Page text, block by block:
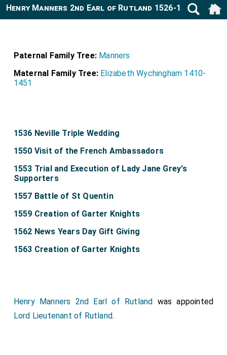
Henry Manners 2nd Earl of Rutland 1526-1563
Paternal Family Tree: Manners
Maternal Family Tree: Elizabeth Wychingham 1410-
1451
1536 Neville Triple Wedding
1550 Visit of the French Ambassadors
1553 Trial and Execution of Lady Jane Grey's
Supporters
1557 Battle of St Quentin
1559 Creation of Garter Knights
1562 News Years Day Gift Giving
1563 Creation of Garter Knights
Henry Manners 2nd Earl of Rutland was appointed
Lord Lieutenant of Rutland.